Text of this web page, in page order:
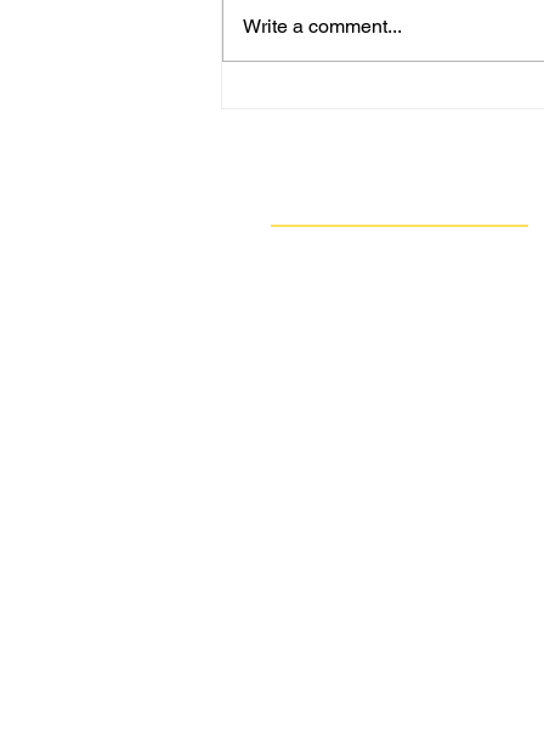
Write a comment...